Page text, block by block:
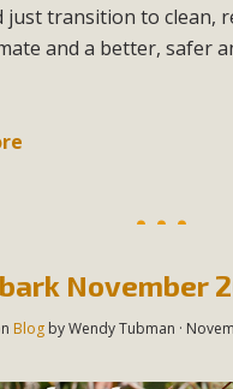
just transition to clean,
and a better, safer
November
BlogbyWendy Tubman ·